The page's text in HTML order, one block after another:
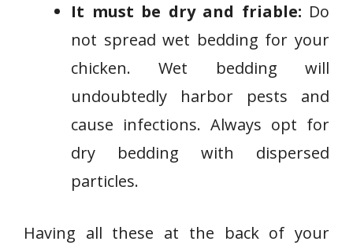
It must be dry and friable: Do
not spread wet bedding for your
chicken. Wet bedding will
undoubtedly harbor pests and
cause infections. Always opt for
dry bedding with dispersed
particles.
Having all these at the back of your